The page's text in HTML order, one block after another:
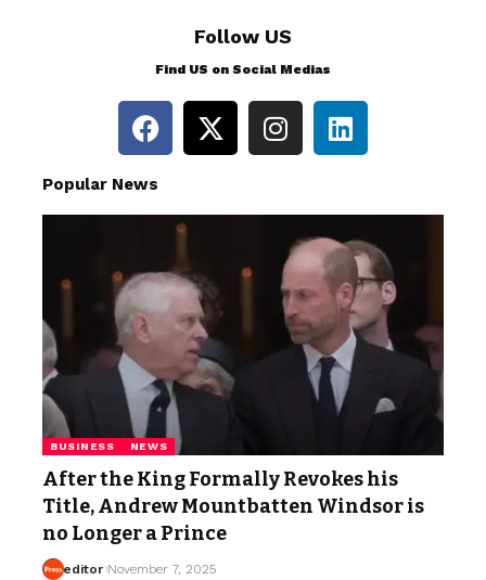
Follow US
Find US on Social Medias
Popular News
BUSINESS NEWS
After the King Formally Revokes his
Title, Andrew Mountbatten Windsor is
no Longer a Prince
editor November 7, 2025